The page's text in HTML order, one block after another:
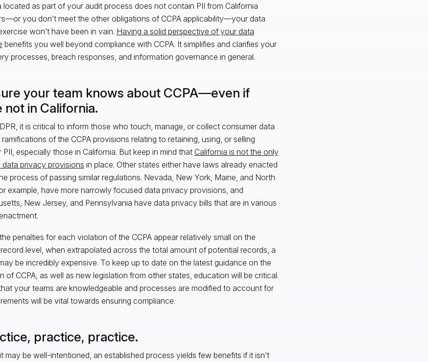
located as part of your audit process does not contain PII from California
you don’t meet the other obligations of CCPA applicability—your data
won’t have been in vain. Having a solid perspective of your data
benefits you well beyond compliance with CCPA. It simplifies and clarifies your
processes, breach responses, and information governance in general.
your team knows about CCPA—even if
not in California.
it is critical to inform those who touch, manage, or collect consumer data
of the CCPA provisions relating to retaining, using, or selling
PII, especially those in California. But keep in mind that California is not the only
privacy provisions in place. Other states either have laws already enacted
process of passing similar regulations. Nevada, New York, Maine, and North
example, have more narrowly focused data privacy provisions, and
New Jersey, and Pennsylvania have data privacy bills that are in various
penalties for each violation of the CCPA appear relatively small on the
level, when extrapolated across the total amount of potential records, a
be incredibly expensive. To keep up to date on the latest guidance on the
of CCPA, as well as new legislation from other states, education will be critical.
your teams are knowledgeable and processes are modified to account for
will be vital towards ensuring compliance.
practice, practice.
may be well-intentioned, an established process yields few benefits if it isn’t